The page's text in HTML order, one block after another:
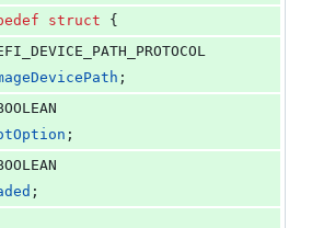
struct {
;
;
;